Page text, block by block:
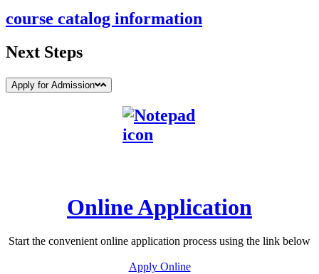
course catalog information
Next Steps
Apply for Admission
Online Application
Start the convenient online application process using the link below
Apply Online